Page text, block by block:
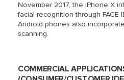
November 2017, the iPhone X
facial recognition through FACE
Android phones also
scanning.
COMMERCIAL